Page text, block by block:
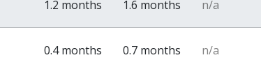
1.2 months 1.6 months n/a
0.4 months 0.7 months n/a